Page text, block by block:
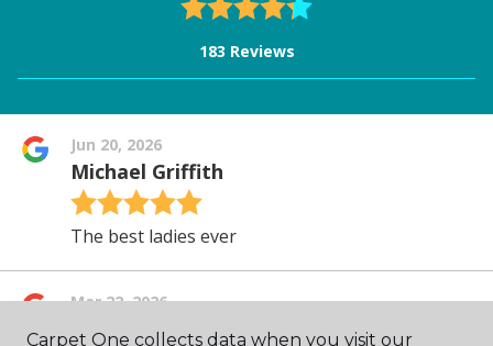
Carpet One collects data when you visit our